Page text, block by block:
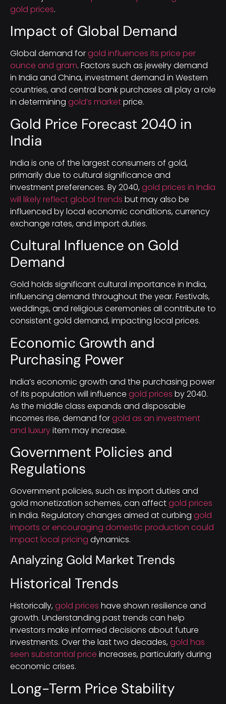
gold prices.
Impact of Global Demand
Global demand forgold influences its price per
ounce and gram. Factors such as jewelry demand
in India and China, investment demand in Western
countries, and central bank purchases all play a role
in determining gold’s marketprice.
Gold Price Forecast 2040 in
India
India is one of the largest consumers of gold,
primarily due to cultural significance and
investment preferences. By 2040, gold prices in India
will likely reflect global trends but may also be
influenced by local economic conditions, currency
exchange rates, and import duties.
Cultural Influence on Gold
Demand
Gold holds significant cultural importance in India,
influencing demand throughout the year. Festivals,
weddings, and religious ceremonies all contribute to
consistent gold demand, impacting local prices.
Economic Growth and
Purchasing Power
India’s economic growth and the purchasing power
of its population will influence gold prices by 2040.
As the middle class expands and disposable
incomes rise, demand forgold as an investment
and luxuryitem may increase.
Government Policies and
Regulations
Government policies, such as import duties and
gold monetization schemes, can affectgold prices
in India. Regulatory changes aimed at curbing gold
imports or encouraging domestic production could
impact local pricing dynamics.
Analyzing Gold Market Trends
Historical Trends
Historically, gold prices have shown resilience and
growth. Understanding past trends can help
investors make informed decisions about future
investments. Over the last two decades, gold has
seen substantial price increases, particularly during
economic crises.
Long-Term Price Stability